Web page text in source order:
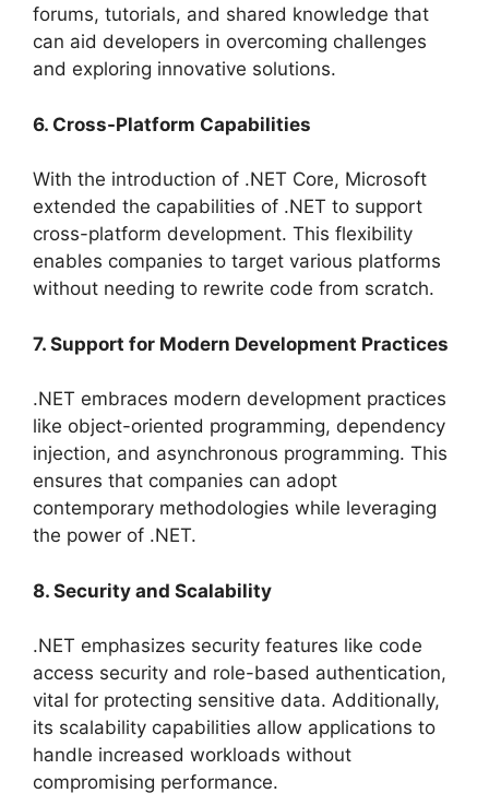
forums, tutorials, and shared knowledge that
can aid developers in overcoming challenges
and exploring innovative solutions.
6. Cross-Platform Capabilities
With the introduction of .NET Core, Microsoft
extended the capabilities of .NET to support
cross-platform development. This flexibility
enables companies to target various platforms
without needing to rewrite code from scratch.
7. Support for Modern Development Practices
.NET embraces modern development practices
like object-oriented programming, dependency
injection, and asynchronous programming. This
ensures that companies can adopt
contemporary methodologies while leveraging
the power of .NET.
8. Security and Scalability
.NET emphasizes security features like code
access security and role-based authentication,
vital for protecting sensitive data. Additionally,
its scalability capabilities allow applications to
handle increased workloads without
compromising performance.